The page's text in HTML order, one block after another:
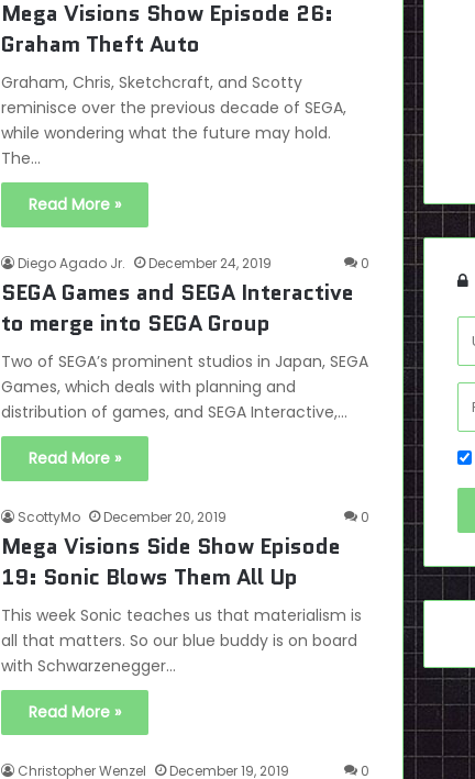
Mega Visions Show Episode 26:
Graham Theft Auto
Graham, Chris, Sketchcraft, and Scotty
reminisce over the previous decade of SEGA,
while wondering what the future may hold.
The…
Read More »
Diego Agado Jr. December 24, 2019 0
SEGA Games and SEGA Interactive
to merge into SEGA Group
Two of SEGA’s prominent studios in Japan, SEGA
Games, which deals with planning and
distribution of games, and SEGA Interactive,…
Read More »
ScottyMo December 20, 2019 0
Mega Visions Side Show Episode
19: Sonic Blows Them All Up
This week Sonic teaches us that materialism is
all that matters. So our blue buddy is on board
with Schwarzenegger…
Read More »
Christopher Wenzel December 19, 2019 0